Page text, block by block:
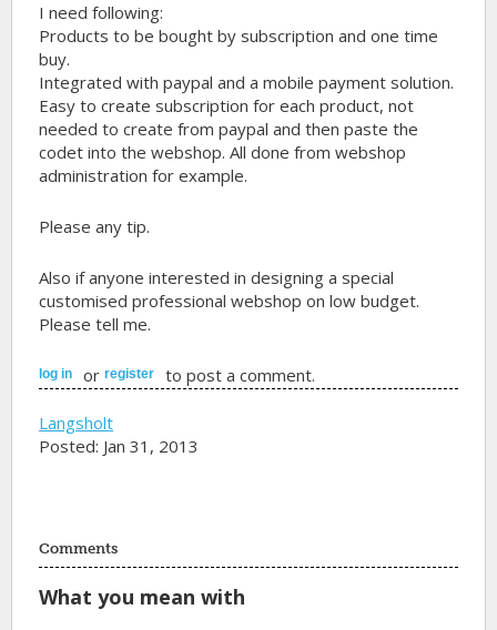
I need following:
Products to be bought by subscription and one time
buy.
Integrated with paypal and a mobile payment solution.
Easy to create subscription for each product, not
needed to create from paypal and then paste the
codet into the webshop. All done from webshop
administration for example.
Please any tip.
Also if anyone interested in designing a special
customised professional webshop on low budget.
Please tell me.
log in orregister to post a comment.
Langsholt
Posted: Jan 31, 2013
Comments
What you mean with